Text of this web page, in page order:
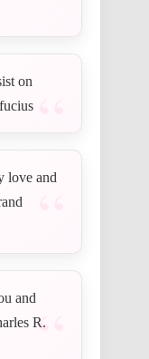
on
love and
and
R.